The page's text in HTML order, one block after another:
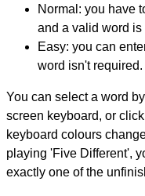
Normal: you have
and a valid word is
Easy: you can
word isn't required.
You can select a word
screen keyboard, or
keyboard colours
playing 'Five Different',
exactly one of the